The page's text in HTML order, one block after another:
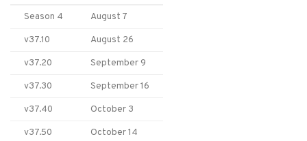
Season 4
August 7
v37.10
August 26
v37.20
September 9
v37.30
September 16
v37.40
October 3
v37.50
October 14